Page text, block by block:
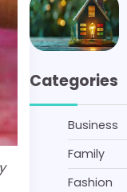
Categories
Business
Family
Fashion